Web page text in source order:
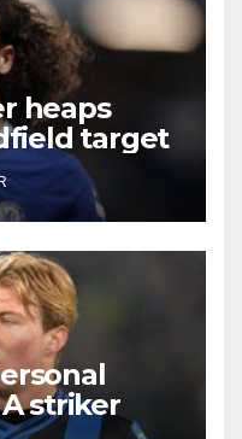
heaps
target
striker